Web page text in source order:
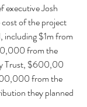
executive Josh
of the project
including $1m from
from the
Trust, $600,00
from the
they planned